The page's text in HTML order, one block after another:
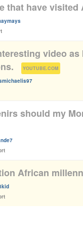
that have visited
video
YOUTUBE.COM
should my
African